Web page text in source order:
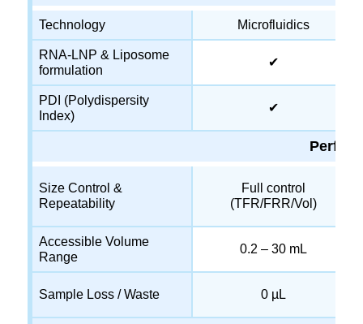
Technology Microfluidics
RNA-LNP & Liposome
formulation
✔
PDI (Polydispersity
Index)
✔
Size Control &
Repeatability
Full control
(TFR/FRR/Vol)
Accessible Volume
Range
0.2 – 30 mL
Sample Loss / Waste 0 µL